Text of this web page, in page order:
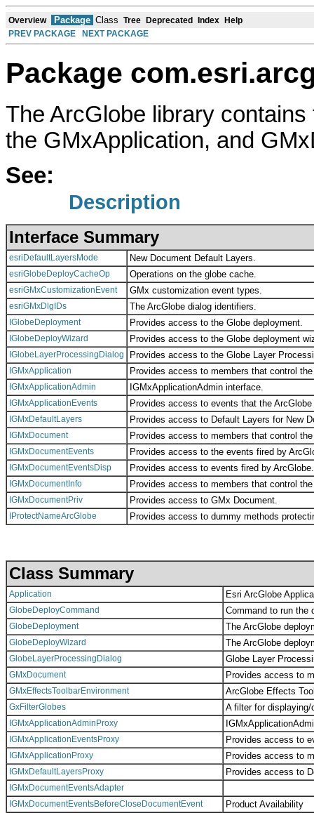
Overview Package Class Tree Deprecated Index Help
PREV PACKAGE
NEXT PACKAGE
Package
The ArcGlobe library
the GMxApplication, and
See:
Description
Interface Summary
esriDefaultLayersMode New Document Default Layers.
esriGlobeDeployCacheOp Operations on the globe cache.
esriGMxCustomizationEvent GMx customization event types.
esriGMxDlgIDs The ArcGlobe dialog identifiers.
IGlobeDeployment Provides access to the Globe deployment.
IGlobeDeployWizard Provides access to the Globe deployment
IGlobeLayerProcessingDialog Provides access to the Globe Layer
IGMxApplication Provides access to members that control
IGMxApplicationAdmin IGMxApplicationAdmin interface.
IGMxApplicationEvents Provides access to events that the
IGMxDefaultLayers Provides access to Default Layers for New
IGMxDocument Provides access to members that control
IGMxDocumentEvents Provides access to the events fired by
IGMxDocumentEventsDisp Provides access to events fired by ArcGlobe.
IGMxDocumentInfo Provides access to members that control
IGMxDocumentPriv Provides access to GMx Document.
IProtectNameArcGlobe Provides access to dummy methods
Class Summary
Application Esri ArcGlobe
GlobeDeployCommand Command to run the
GlobeDeployment The ArcGlobe
GlobeDeployWizard The ArcGlobe
GlobeLayerProcessingDialog Globe Layer
GMxDocument Provides access to
GMxEffectsToolbarEnvironment ArcGlobe Effects
GxFilterGlobes A filter for
IGMxApplicationAdminProxy
IGMxApplicationEventsProxy Provides access to
IGMxApplicationProxy Provides access to
IGMxDefaultLayersProxy Provides access to
IGMxDocumentEventsAdapter
IGMxDocumentEventsBeforeCloseDocumentEvent
Product Availability